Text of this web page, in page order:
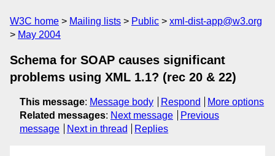
W3C home Mailing lists Public
xml-dist-app@w3.org
May 2004
Schema for SOAP causes significant
problems using XML 1.1? (rec 20 & 22)
This message: Message body Respond
More options
Related messages: Next message
Previous
message
Next in thread Replies